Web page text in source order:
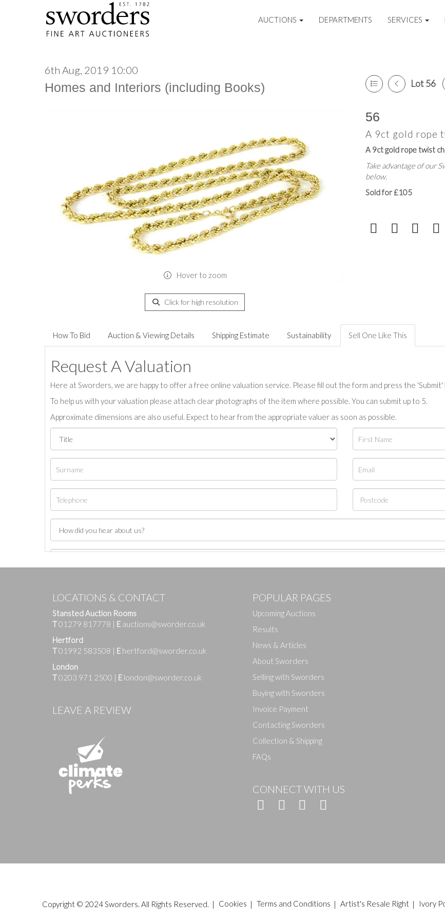
AUCTIONS DEPARTMENTS SERVICES
6th Aug, 2019 10:00
Homes and Interiors (including Books) Lot 56
Hover to zoom
Click for high resolution
56
A 9ct gold rope
A 9ct gold rope twist
Take advantage of our
below.
Sold for £105
How To Bid Auction & Viewing Details Shipping Estimate Sustainability Sell One Like This
Request A Valuation
Here at Sworders, we are happy to offer a free online valuation service. Please fill out the form and press the
To help us with your valuation please attach clear photographs of the item where possible. You can submit up to 5.
Approximate dimensions are also useful. Expect to hear from the appropriate valuer as soon as possible.
Images
Drag and drop .jpg images here to upload, or click here to
LOCATIONS & CONTACT
Stansted Auction Rooms
T01279 817778 E auctions@sworder.co.uk
Hertford
T01992 583508 E hertford@sworder.co.uk
London
T0203 971 2500 E london@sworder.co.uk
LEAVE A REVIEW
POPULAR PAGES
Upcoming Auctions
Results
News & Articles
About Sworders
Selling with Sworders
Buying with Sworders
Invoice Payment
Contacting Sworders
Collection & Shipping
FAQs
CONNECT WITH US
Copyright © 2024 Sworders. All Rights Reserved. | Cookies | Terms and Conditions | Artist's Resale Right| Ivory